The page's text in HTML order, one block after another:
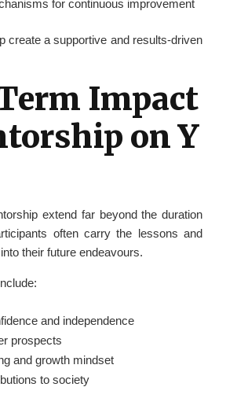
for continuous improvement
create a supportive and results-driven
Impact
on Y
extend far beyond the duration
often carry the lessons and
their future endeavours.
and independence
prospects
and growth mindset
to society